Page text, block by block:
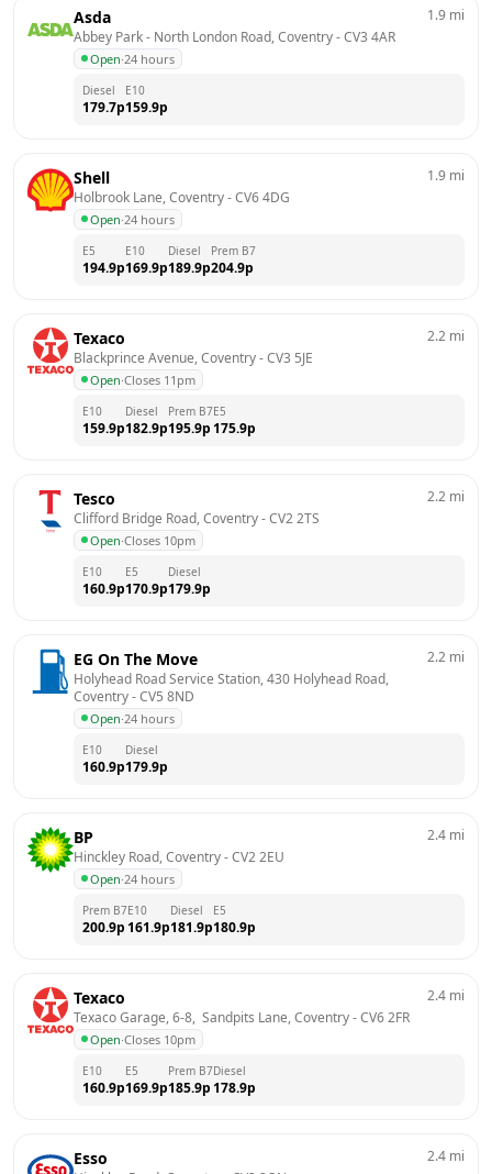
Asda
Abbey Park - North London Road, Coventry - CV3 4AR
Open·24 hours
1.9 mi
Diesel
179.7p
E10
159.9p
Shell
Holbrook Lane, Coventry - CV6 4DG
Open·24 hours
1.9 mi
E5
194.9p
E10
169.9p
Diesel
189.9p
Prem B7
204.9p
Texaco
Blackprince Avenue, Coventry - CV3 5JE
Open·Closes 11pm
2.2 mi
E10
159.9p
Diesel
182.9p
Prem B7
195.9p
E5
175.9p
Tesco
Clifford Bridge Road, Coventry - CV2 2TS
Open·Closes 10pm
2.2 mi
E10
160.9p
E5
170.9p
Diesel
179.9p
EG On The Move
Holyhead Road Service Station, 430 Holyhead Road,
Coventry - CV5 8ND
Open·24 hours
2.2 mi
E10
160.9p
Diesel
179.9p
BP
Hinckley Road, Coventry - CV2 2EU
Open·24 hours
2.4 mi
Prem B7
200.9p
E10
161.9p
Diesel
181.9p
E5
180.9p
Texaco
Texaco Garage, 6-8,  Sandpits Lane, Coventry - CV6 2FR
Open·Closes 10pm
2.4 mi
E10
160.9p
E5
169.9p
Prem B7
185.9p
Diesel
178.9p
Esso 2.4 mi